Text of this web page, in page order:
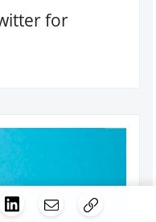
for